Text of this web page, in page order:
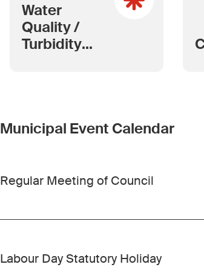
Water
Quality /
Turbidity
Municipal Event Calendar
Regular Meeting of Council
Labour Day Statutory Holiday